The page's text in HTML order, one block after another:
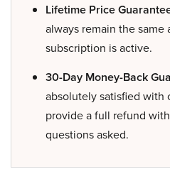
Lifetime Price
always remain the same
subscription is active.
30-Day Money-Back
absolutely satisfied with
provide a full refund
questions asked.